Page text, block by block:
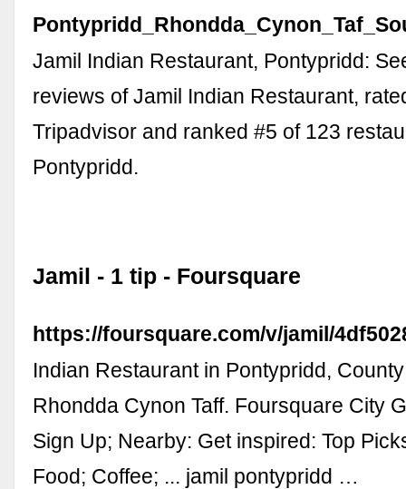
Jamil Indian Restaurant, Pontypridd:
reviews of Jamil Indian Restaurant,
Tripadvisor and ranked #5 of 123
Pontypridd.
Jamil - 1 tip - Foursquare
https://foursquare.com/v/jamil/
Indian Restaurant in Pontypridd,
Rhondda Cynon Taff. Foursquare City
Sign Up; Nearby: Get inspired: Top
Food; Coffee; ... jamil pontypridd …